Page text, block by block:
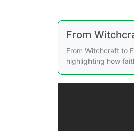
From
From Witchcraft to
highlighting how